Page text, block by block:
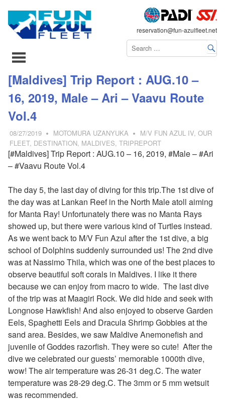
reservation@fun-azulfleet.net
[Maldives] Trip Report : AUG.10 –
16, 2019, Male – Ari – Vaavu Route
Vol.4
08/27/2019 MOTOMURA UZANYUKA M/V FUN AZUL IV, OUR
FLEET, DESTINATION, MALDIVES, TRIPREPORT
[#Maldives] Trip Report : AUG.10 – 16, 2019, #Male – #Ari
– #Vaavu Route Vol.4
The day 5, the last day of diving for this trip.The 1st dive of
the day was at Lankan Reef in the North Male atoll aiming
for Manta Ray! Unfortunately there was no Manta Rays
showed up, but there were various kind of Turtles instead.
As we went back to M/V Fun Azul after the 1st dive, a big
school of Dolphins suddenly surrounded us! The 2nd dive
was at Nassimo Thila, which was one of the best places to
observe beautiful soft corals in Maldives. I like it there
because we can enjoy from macro to wide. The last dive
of the trip was at Maagiri Rock. We did hide and seek with
Longnose Hawkfish! And also enjoyed to observe Garden
Eels, Spaghetti Eels and Dracula Shrimp Gobbies at the
sand area. Besides, we saw Maldive Anemonefish and
juvenile of Goddes razorfish. They were so cute! After the
dive we celebrated our guests’ memorable 1000th dive,
wow! The air temperature was 26-31 deg.C. The water
temperature was 28-29 deg.C. The 3mm or 5 mm wetsuit
was recommended.